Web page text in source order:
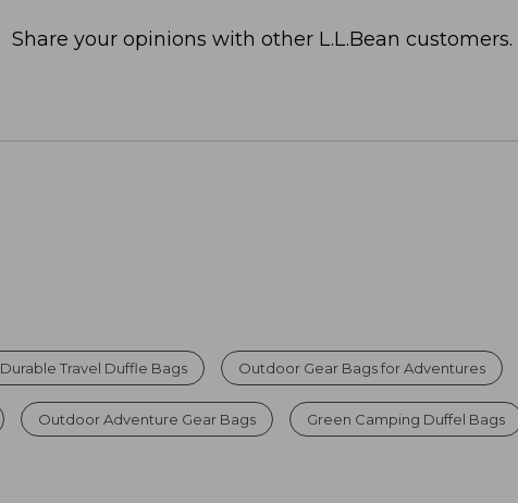
Share your opinions with other L.L.Bean customers.
Durable Travel Duffle Bags Outdoor Gear Bags for Adventures
Outdoor Adventure Gear Bags Green Camping Duffel Bags